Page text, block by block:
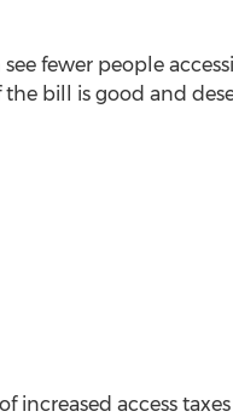
fewer people
bill is good and
increased access